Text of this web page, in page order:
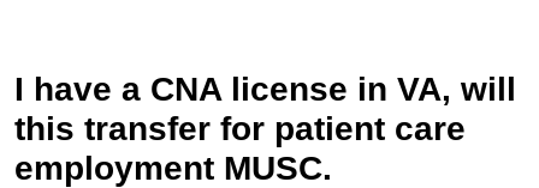
I have a CNA license in VA, will
this transfer for patient care
employment MUSC.